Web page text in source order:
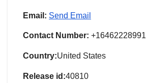
Email: Send Email
Contact Number: +16462228991
Country:United States
Release id:40810